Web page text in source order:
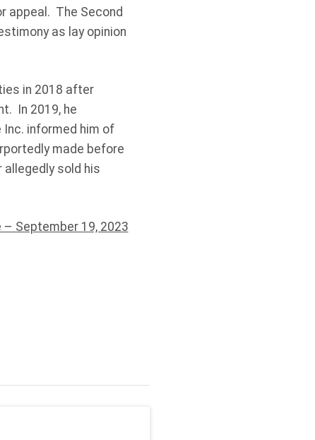
appeal. The Second
as lay opinion
in 2018 after
In 2019, he
informed him of
made before
allegedly sold his
– September 19, 2023